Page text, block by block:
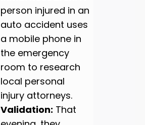
person injured in an
auto accident uses
a mobile phone in
the emergency
room to research
local personal
injury attorneys.
Validation: That